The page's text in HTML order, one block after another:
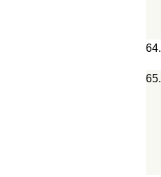
64.
65.